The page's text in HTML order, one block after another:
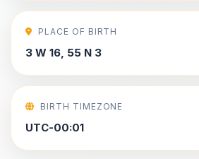
PLACE OF BIRTH
3 W 16, 55 N 3
BIRTH TIMEZONE
UTC-00:01